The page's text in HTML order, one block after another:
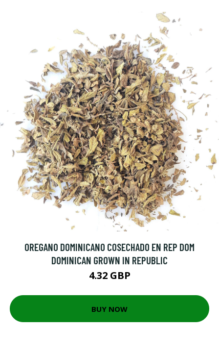
OREGANO DOMINICANO COSECHADO EN REP DOM
DOMINICAN GROWN IN REPUBLIC
4.32 GBP
BUY NOW